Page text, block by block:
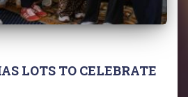
LOTS TO CELEBRATE